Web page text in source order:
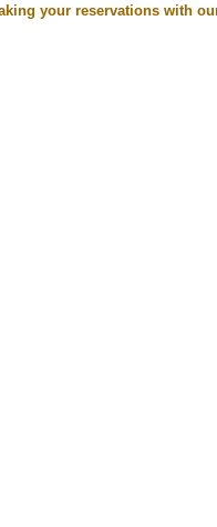
your reservations with